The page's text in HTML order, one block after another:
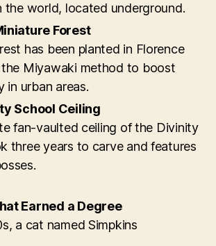
the world, located underground.
Forest
has been planted in Florence
the Miyawaki method to boost
in urban areas.
School Ceiling
fan-vaulted ceiling of the Divinity
three years to carve and features
Earned a Degree
a cat named Simpkins